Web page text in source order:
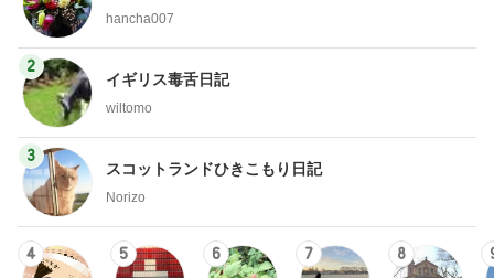
hancha007
2
イギリス毒舌日記
wiltomo
3
スコットランドひきこもり日記
Norizo
4 5 6 7 8